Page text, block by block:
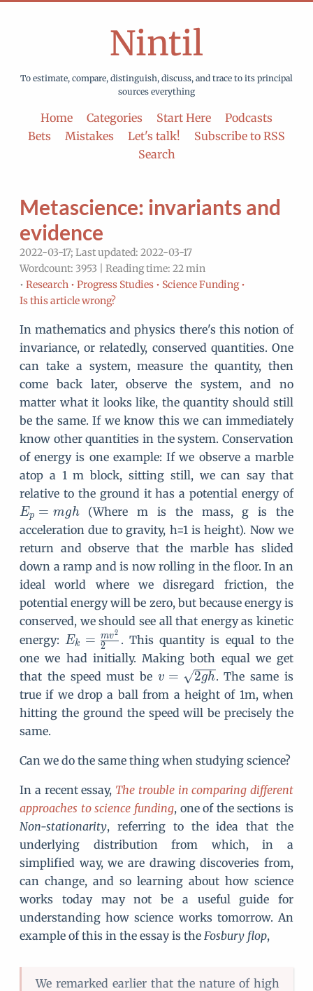
Nintil
To estimate, compare, distinguish, discuss, and trace to its principal
sources everything
Home Categories Start Here
Podcasts
Bets
Mistakes Let's talk!
Subscribe to RSS
Search
Metascience: invariants and
evidence
2022-03-17; Last updated: 2022-03-17
Wordcount: 3953 | Reading time: 22 min
• Research • Progress Studies • Science Funding •
Is this article wrong?
In mathematics and physics there's this notion of
invariance, or relatedly, conserved quantities. One
can take a system, measure the quantity, then
come back later, observe the system, and no
matter what it looks like, the quantity should still
be the same. If we know this we can immediately
know other quantities in the system. Conservation
of energy is one example: If we observe a marble
atop a 1 m block, sitting still, we can say that
relative to the ground it has a potential energy ofE
Ep = mgh(Where m is the mass, g is the
acceleration due to gravity, h=1 is height). Now we
return and observe that the marble has slided
down a ramp and is now rolling in the floor. In an
ideal world where we disregard friction, the
potential energy will be zero, but because energy is
conserved, we should see all that energy as kinetic
energy:E
_
=
\f
r
{
m
v
^
2
}
{
2
}
Ek = 2
mv2
. This quantity is equal to the
one we had initially. Making both equal we get
that the speed must bev
=
\
rt
{
2
g
}
v = 2gh. The same is
true if we drop a ball from a height of 1m, when
hitting the ground the speed will be precisely the
same.
Can we do the same thing when studying science?
In a recent essay, The trouble in comparing different
approaches to science funding, one of the sections is
Non-stationarity, referring to the idea that the
underlying distribution from which, in a
simplified way, we are drawing discoveries from,
can change, and so learning about how science
works today may not be a useful guide for
understanding how science works tomorrow. An
example of this in the essay is the Fosbury flop,
We remarked earlier that the nature of high